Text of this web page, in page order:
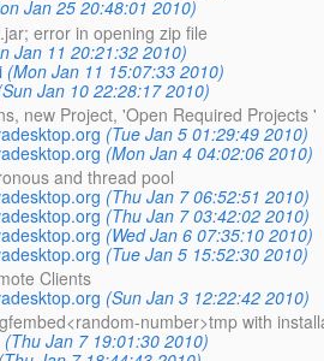
Jan 25 20:48:01 2010)
error in opening zip file
Jan 11 20:21:32 2010)
(Mon Jan 11 15:07:33 2010)
Jan 10 22:28:17 2010)
new Project, 'Open Required Projects '
(Tue Jan 5 01:29:49 2010)
(Mon Jan 4 04:02:06 2010)
and thread pool
(Thu Jan 7 06:52:51 2010)
(Thu Jan 7 03:42:02 2010)
(Wed Jan 6 07:35:10 2010)
(Tue Jan 5 15:52:30 2010)
Clients
(Sun Jan 3 12:22:42 2010)
number>tmp with
(Thu Jan 7 19:01:30 2010)